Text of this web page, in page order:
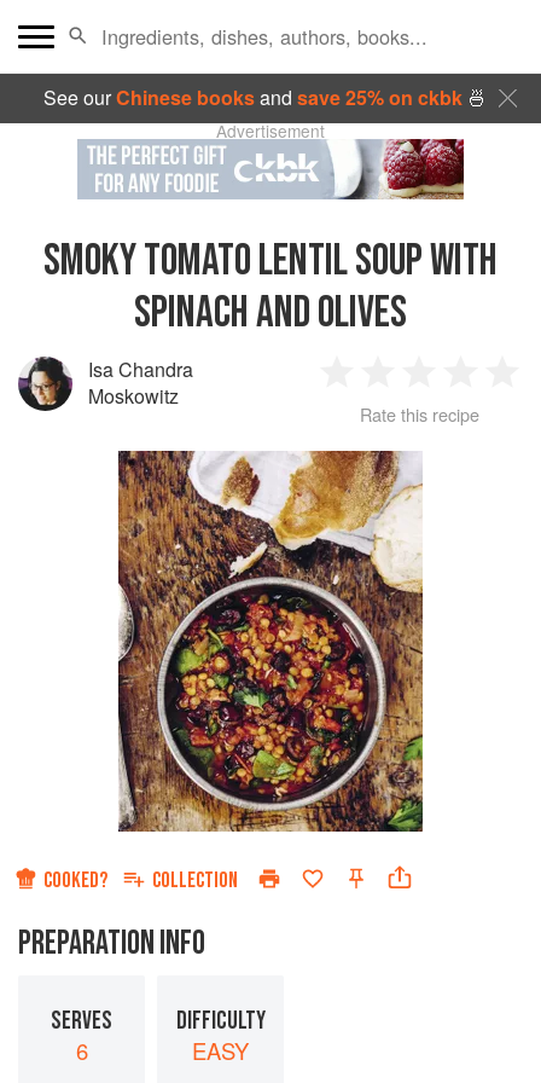
See ourChinese booksand save 25% on ckbk🍜
Advertisement
SMOKY TOMATO LENTIL SOUP WITH
SPINACH AND OLIVES
Isa Chandra
Moskowitz
Star
2
Stars
3
Stars
4
Rate this recipe
COOKED? COLLECTION
PREPARATION INFO
SERVES
6
DIFFICULTY
EASY